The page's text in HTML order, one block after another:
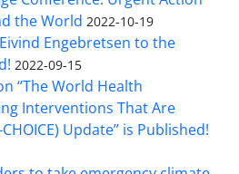
the World 2022-10-19
Engebretsen to the
2022-09-15
“The World Health
Interventions That Are
Update” is Published!